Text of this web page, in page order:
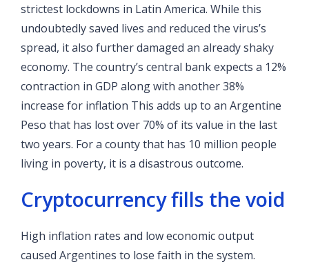
strictest lockdowns in Latin America. While this
undoubtedly saved lives and reduced the virus’s
spread, it also further damaged an already shaky
economy. The country’s central bank expects a 12%
contraction in GDP along with another 38%
increase for inflation This adds up to an Argentine
Peso that has lost over 70% of its value in the last
two years. For a county that has 10 million people
living in poverty, it is a disastrous outcome.
Cryptocurrency fills the void
High inflation rates and low economic output
caused Argentines to lose faith in the system.